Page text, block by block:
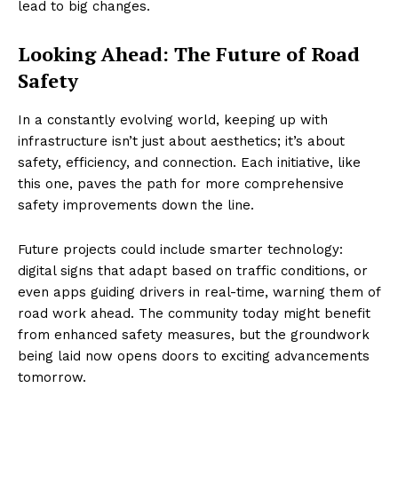
lead to big changes.
Looking Ahead: The Future of Road
Safety
In a constantly evolving world, keeping up with
infrastructure isn’t just about aesthetics; it’s about
safety, efficiency, and connection. Each initiative, like
this one, paves the path for more comprehensive
safety improvements down the line.
Future projects could include smarter technology:
digital signs that adapt based on traffic conditions, or
even apps guiding drivers in real-time, warning them of
road work ahead. The community today might benefit
from enhanced safety measures, but the groundwork
being laid now opens doors to exciting advancements
tomorrow.